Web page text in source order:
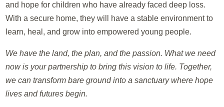
and hope for children who have already faced deep loss.
With a secure home, they will have a stable environment to
learn, heal, and grow into empowered young people.
We have the land, the plan, and the passion. What we need
now is your partnership to bring this vision to life. Together,
we can transform bare ground into a sanctuary where hope
lives and futures begin.